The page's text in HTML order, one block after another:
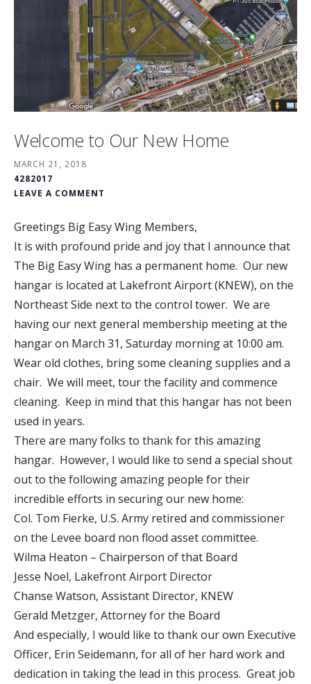
Welcome to Our New Home
MARCH 21, 2018
4282017
LEAVE A COMMENT
Greetings Big Easy Wing Members,
It is with profound pride and joy that I announce that
The Big Easy Wing has a permanent home. Our new
hangar is located at Lakefront Airport (KNEW), on the
Northeast Side next to the control tower. We are
having our next general membership meeting at the
hangar on March 31, Saturday morning at 10:00 am.
Wear old clothes, bring some cleaning supplies and a
chair. We will meet, tour the facility and commence
cleaning. Keep in mind that this hangar has not been
used in years.
There are many folks to thank for this amazing
hangar. However, I would like to send a special shout
out to the following amazing people for their
incredible efforts in securing our new home:
Col. Tom Fierke, U.S. Army retired and commissioner
on the Levee board non flood asset committee.
Wilma Heaton – Chairperson of that Board
Jesse Noel, Lakefront Airport Director
Chanse Watson, Assistant Director, KNEW
Gerald Metzger, Attorney for the Board
And especially, I would like to thank our own Executive
Officer, Erin Seidemann, for all of her hard work and
dedication in taking the lead in this process. Great job